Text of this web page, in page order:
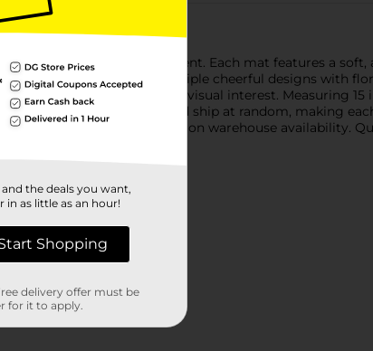
dish drying mat assortment. Each mat features a soft,
collection includes multiple cheerful designs with
underside for added visual interest. Measuring 15
Assortment styles vary and ship at random, making
in assorted styles based on warehouse availability.
the deals you want,
as little as an hour!
Shopping
delivery offer must be
for it to apply.